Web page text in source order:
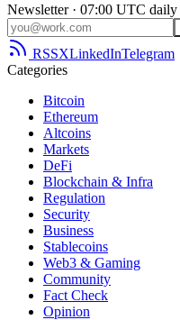
Newsletter · 07:00 UTC daily
RSSXLinkedInTelegram
Categories
Bitcoin
Ethereum
Altcoins
Markets
DeFi
Blockchain & Infra
Regulation
Security
Business
Stablecoins
Web3 & Gaming
Community
Fact Check
Opinion